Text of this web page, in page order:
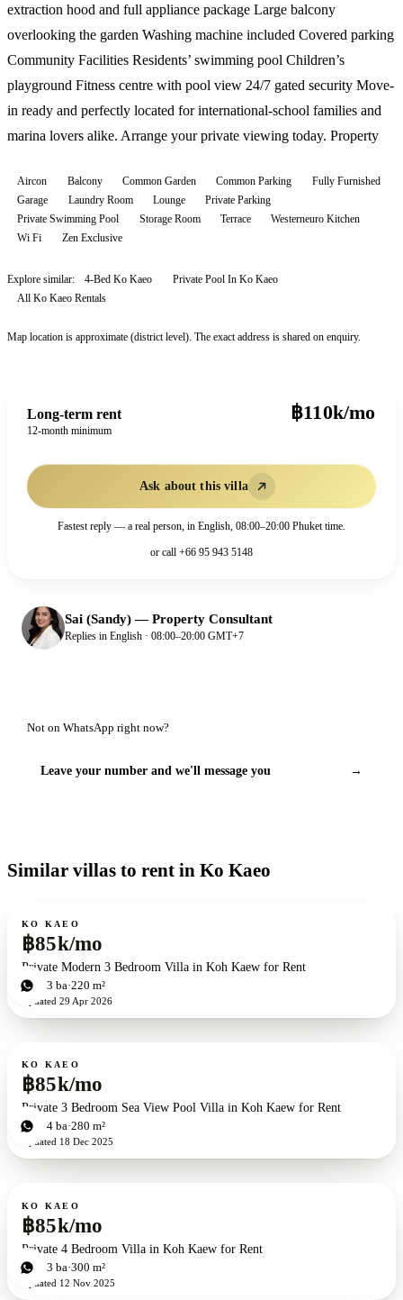
extraction hood and full appliance package Large balcony
overlooking the garden Washing machine included Covered parking
Community Facilities Residents’ swimming pool Children’s
playground Fitness centre with pool view 24/7 gated security Move-
in ready and perfectly located for international-school families and
marina lovers alike. Arrange your private viewing today. Property
Aircon Balcony Common Garden Common Parking
Fully Furnished
Garage
Laundry Room Lounge
Private Parking
Private Swimming Pool
Storage Room Terrace
Westerneuro Kitchen
Wi Fi
Zen Exclusive
Explore similar: 4-Bed Ko Kaeo
Private Pool In Ko Kaeo
All
Ko Kaeo Rentals
Map location is approximate (district level). The exact address is shared on enquiry.
Long-term rent
12-month minimum
฿110k/mo
Ask about this villa
Fastest reply — a real person, in English, 08:00–20:00 Phuket time.
or call +66 95 943 5148
Sai (Sandy)—Property Consultant
Replies in English · 08:00–20:00 GMT+7
Not on WhatsApp right now?
Leave your number and we'll message you →
Similar villas to rent in Ko Kaeo
For rent
KO KAEO
฿85k/mo
Private Modern 3 Bedroom Villa in Koh Kaew for Rent
3bd 3 ba 220 m²
Updated 29 Apr 2026
For rent
KO KAEO
฿85k/mo
Private 3 Bedroom Sea View Pool Villa in Koh Kaew for Rent
3bd 4 ba 280 m²
Updated 18 Dec 2025
For rent
KO KAEO
฿85k/mo
Private 4 Bedroom Villa in Koh Kaew for Rent
4bd 3 ba 300 m²
Updated 12 Nov 2025